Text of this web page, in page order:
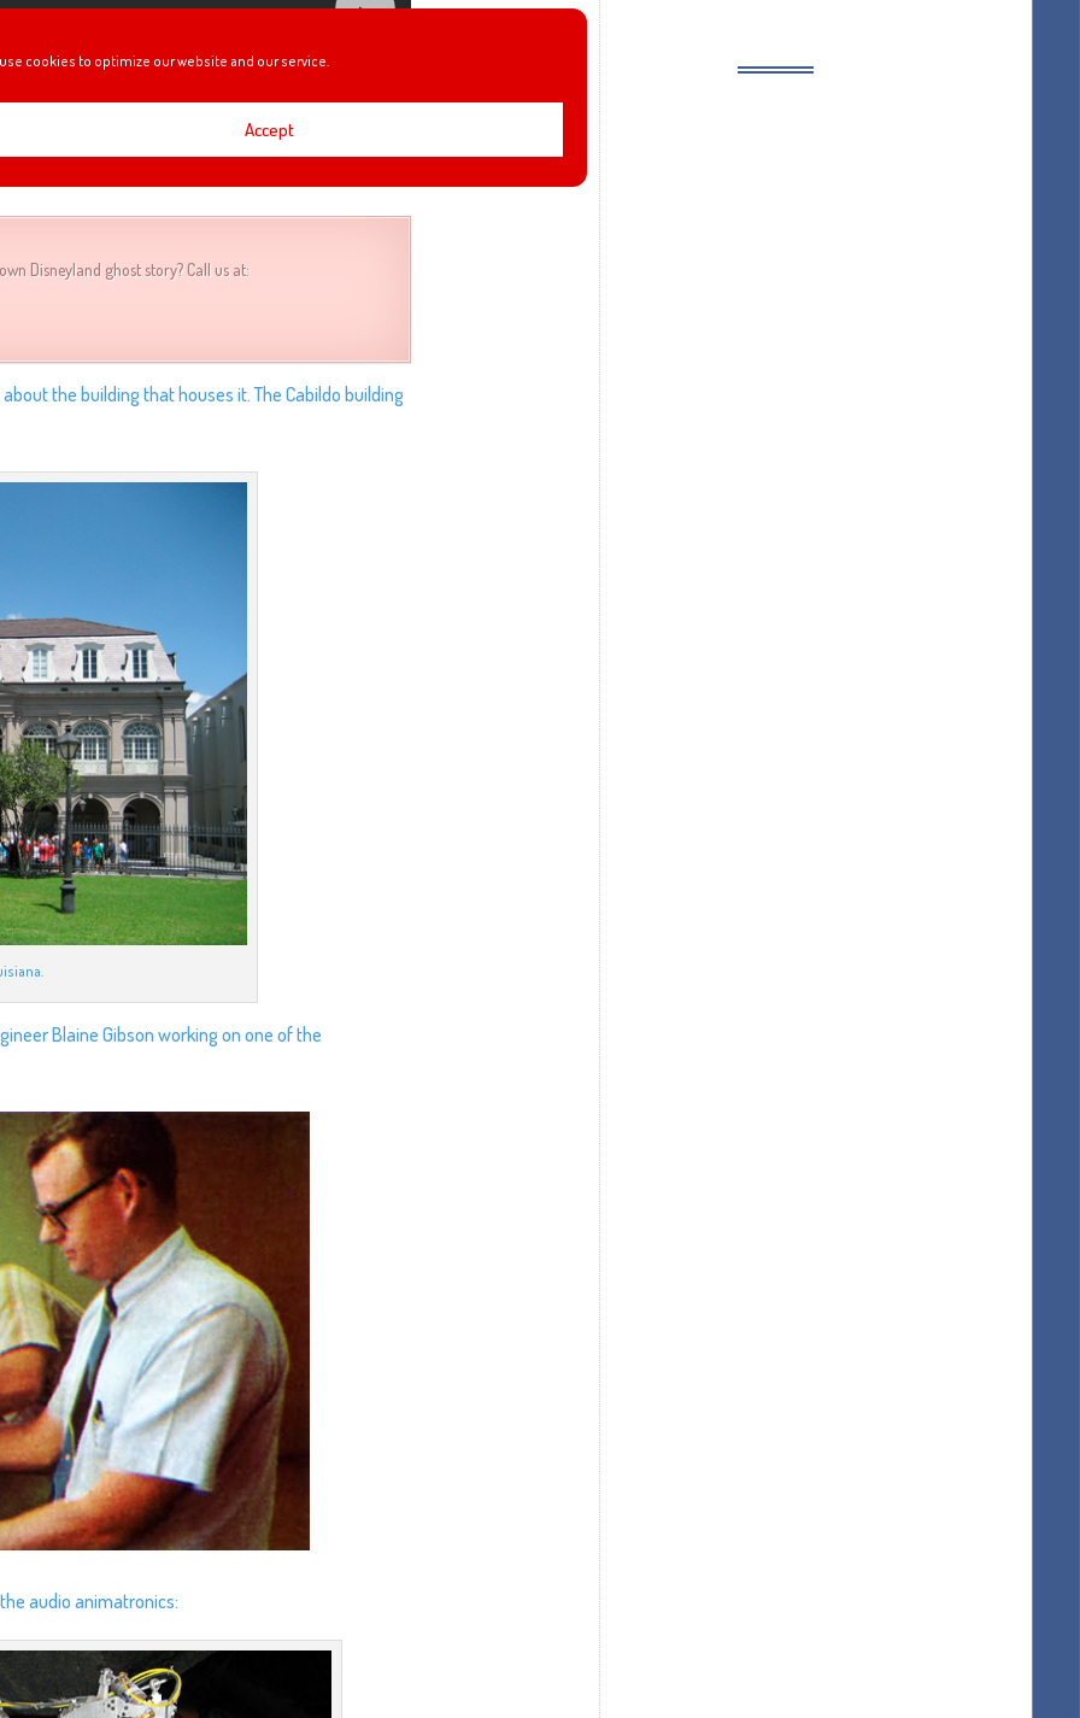
cookies to optimize our website and our service.
Accept
it’s easier to see but it does appear behind
What do you think? Real of cleverly edited?
Disneyland ghost story? Call us at:
the building that houses it. The Cabildo building
Blaine Gibson working on one of the
audio animatronics: